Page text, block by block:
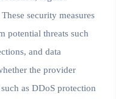
security measures
potential threats such
and data
the provider
as DDoS protection